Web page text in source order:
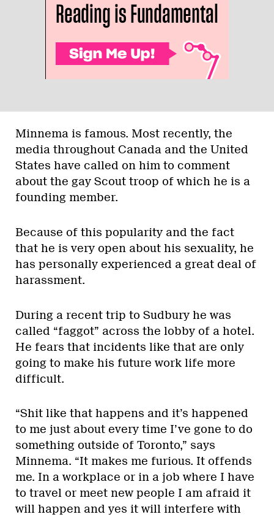
Minnema is famous. Most recently, the
media throughout Canada and the United
States have called on him to comment
about the gay Scout troop of which he is a
founding member.
Because of this popularity and the fact
that he is very open about his sexuality, he
has personally experienced a great deal of
harassment.
During a recent trip to Sudbury he was
called “faggot” across the lobby of a hotel.
He fears that incidents like that are only
going to make his future work life more
difficult.
“Shit like that happens and it’s happened
to me just about every time I’ve gone to do
something outside of Toronto,” says
Minnema. “It makes me furious. It offends
me. In a workplace or in a job where I have
to travel or meet new people I am afraid it
will happen and yes it will interfere with